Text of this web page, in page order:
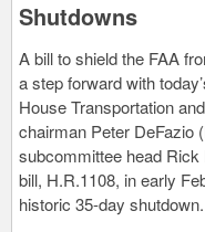
Shutdowns
A bill to shield the FAA
a step forward with
House Transportation
chairman Peter DeFazio
subcommittee head
bill, H.R.1108, in early
historic 35-day shutdown.